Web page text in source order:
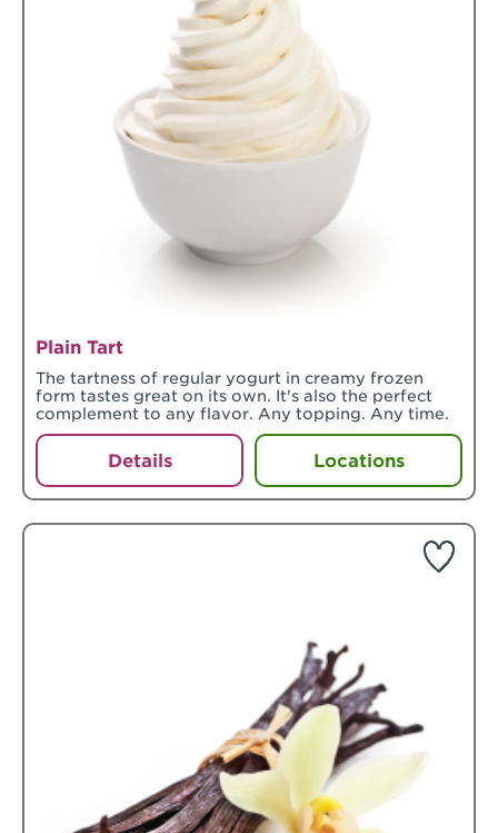
Plain Tart
The tartness of regular yogurt in creamy frozen
form tastes great on its own. It's also the perfect
complement to any flavor. Any topping. Any time.
Details Locations